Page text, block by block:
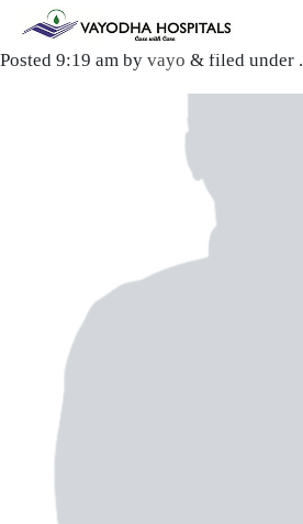
Dr. Samartha Singh
Posted 9:19 am by vayo & filed under .